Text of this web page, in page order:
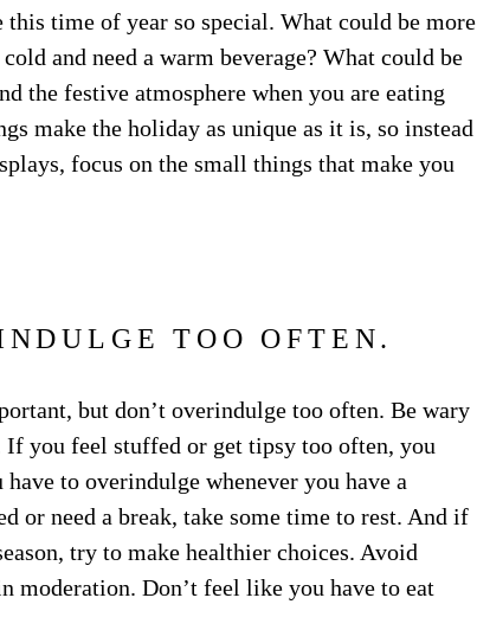
time of year so special. What could be more
and need a warm beverage? What could be
the festive atmosphere when you are eating
make the holiday as unique as it is, so instead
focus on the small things that make you
TOO OFTEN.
but don’t overindulge too often. Be wary
you feel stuffed or get tipsy too often, you
to overindulge whenever you have a
or need a break, take some time to rest. And if
try to make healthier choices. Avoid
moderation. Don’t feel like you have to eat